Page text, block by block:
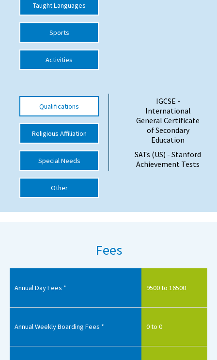
Choosing a Private School and more
Visiting Schools
Blogs / Articles
International School Information
Special Educational Needs
Choosing A Special Needs School
Who Can Help
School Options
New Home
Taught Languages
Sports
Activities
Qualifications
Religious Affiliation
Special Needs
Other
IGCSE -
International
General Certificate
of Secondary
Education
SATs (US) - Stanford
Achievement Tests
Fees
Annual Day Fees * 9500 to 16500
Annual Weekly Boarding Fees * 0 to 0